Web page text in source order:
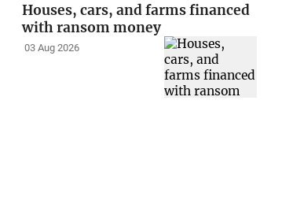
Houses, cars, and farms financed
with ransom money
03 Aug 2026